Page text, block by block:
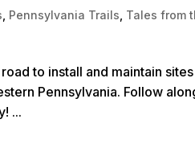
Pennsylvania Trails Tales from
to install and maintain
Pennsylvania. Follow
...